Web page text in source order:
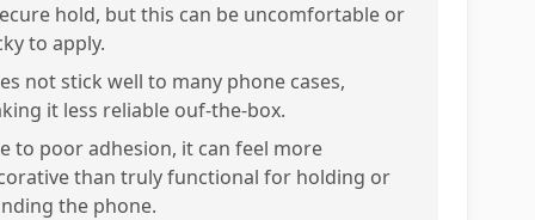
hold, but this can be uncomfortable or
to apply.
not stick well to many phone cases,
it less reliable ouf-the-box.
to poor adhesion, it can feel more
than truly functional for holding or
the phone.